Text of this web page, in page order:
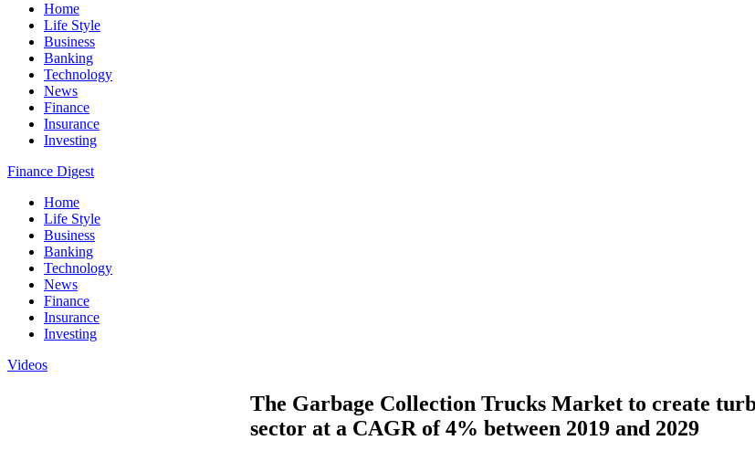
Home
Life Style
Business
Banking
Technology
News
Finance
Insurance
Investing
Finance Digest
Home
Life Style
Business
Banking
Technology
News
Finance
Insurance
Investing
Videos
The Garbage Collection Trucks Market to create
sector at a CAGR of 4% between 2019 and 2029